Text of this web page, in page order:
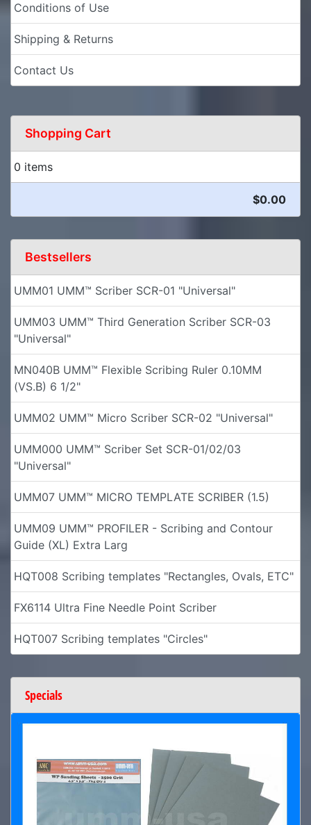
Conditions of Use
Shipping & Returns
Contact Us
Shopping Cart
0 items
$0.00
Bestsellers
UMM01 UMM™ Scriber SCR-01 "Universal"
UMM03 UMM™ Third Generation Scriber SCR-03
"Universal"
MN040B UMM™ Flexible Scribing Ruler 0.10MM
(VS.B) 6 1/2"
UMM02 UMM™ Micro Scriber SCR-02 "Universal"
UMM000 UMM™ Scriber Set SCR-01/02/03
"Universal"
UMM07 UMM™ MICRO TEMPLATE SCRIBER (1.5)
UMM09 UMM™ PROFILER - Scribing and Contour
Guide (XL) Extra Larg
HQT008 Scribing templates "Rectangles, Ovals, ETC"
FX6114 Ultra Fine Needle Point Scriber
HQT007 Scribing templates "Circles"
Specials